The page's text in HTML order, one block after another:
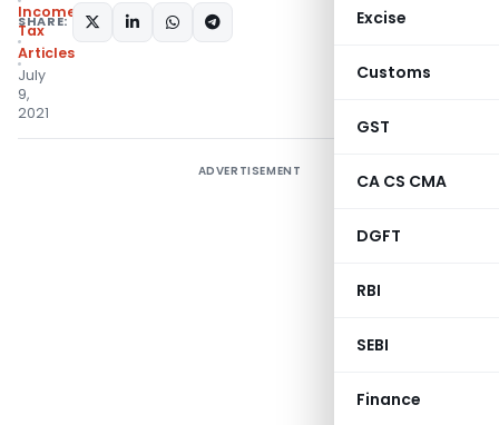
Excise
Customs
GST
CA CS CMA
DGFT
RBI
SEBI
Finance
Income
Tax
Articles
July
9,
2021
SHARE:
ADVERTISEMENT